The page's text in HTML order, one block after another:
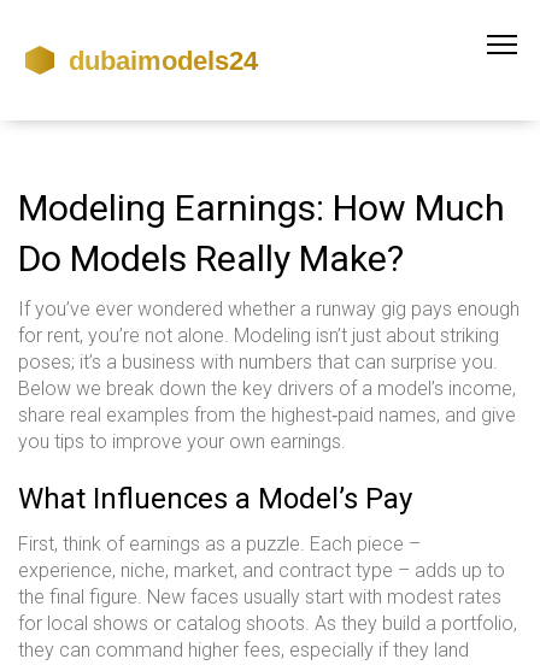
Modeling Earnings: How Much
Do Models Really Make?
If you’ve ever wondered whether a runway gig pays enough
for rent, you’re not alone. Modeling isn’t just about striking
poses; it’s a business with numbers that can surprise you.
Below we break down the key drivers of a model’s income,
share real examples from the highest‑paid names, and give
you tips to improve your own earnings.
What Influences a Model’s Pay
First, think of earnings as a puzzle. Each piece –
experience, niche, market, and contract type – adds up to
the final figure. New faces usually start with modest rates
for local shows or catalog shoots. As they build a portfolio,
they can command higher fees, especially if they land